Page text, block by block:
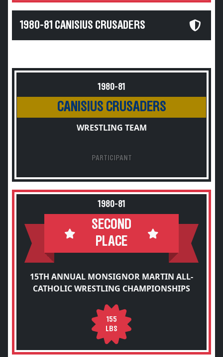
1980-81 CANISIUS CRUSADERS
1980-81
CANISIUS CRUSADERS
WRESTLING TEAM
PARTICIPANT
1980-81
SECOND
PLACE
15TH ANNUAL MONSIGNOR MARTIN ALL-
CATHOLIC WRESTLING CHAMPIONSHIPS
155
LBS